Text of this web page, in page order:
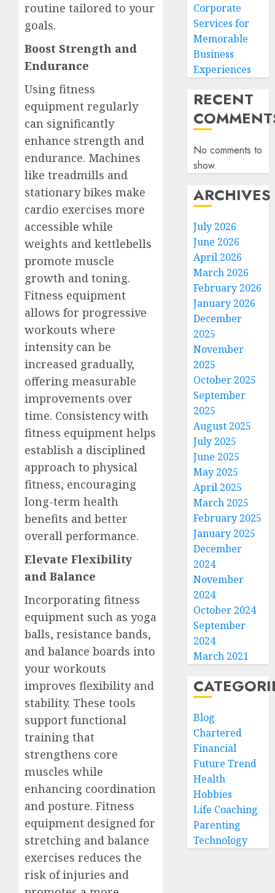
routine tailored to your
goals.
Boost Strength and
Endurance
Using fitness
equipment regularly
can significantly
enhance strength and
endurance. Machines
like treadmills and
stationary bikes make
cardio exercises more
accessible while
weights and kettlebells
promote muscle
growth and toning.
Fitness equipment
allows for progressive
workouts where
intensity can be
increased gradually,
offering measurable
improvements over
time. Consistency with
fitness equipment helps
establish a disciplined
approach to physical
fitness, encouraging
long-term health
benefits and better
overall performance.
Elevate Flexibility
and Balance
Incorporating fitness
equipment such as yoga
balls, resistance bands,
and balance boards into
your workouts
improves flexibility and
stability. These tools
support functional
training that
strengthens core
muscles while
enhancing coordination
and posture. Fitness
equipment designed for
stretching and balance
exercises reduces the
risk of injuries and
Corporate
Services for
Memorable
Business
Experiences
RECENT
No comments to
show.
ARCHIVES
July 2026
June 2026
April 2026
March 2026
February 2026
January 2026
December
2025
November
2025
October 2025
September
2025
August 2025
July 2025
June 2025
May 2025
April 2025
March 2025
February 2025
January 2025
December
2024
November
2024
October 2024
September
2024
March 2021
Blog
Chartered
Financial
Future Trend
Health
Hobbies
Life Coaching
Parenting
Technology